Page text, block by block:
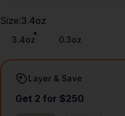
Size
Size:3.4oz
3.4oz 0.3oz
Layer & Save
Get 2 for $250